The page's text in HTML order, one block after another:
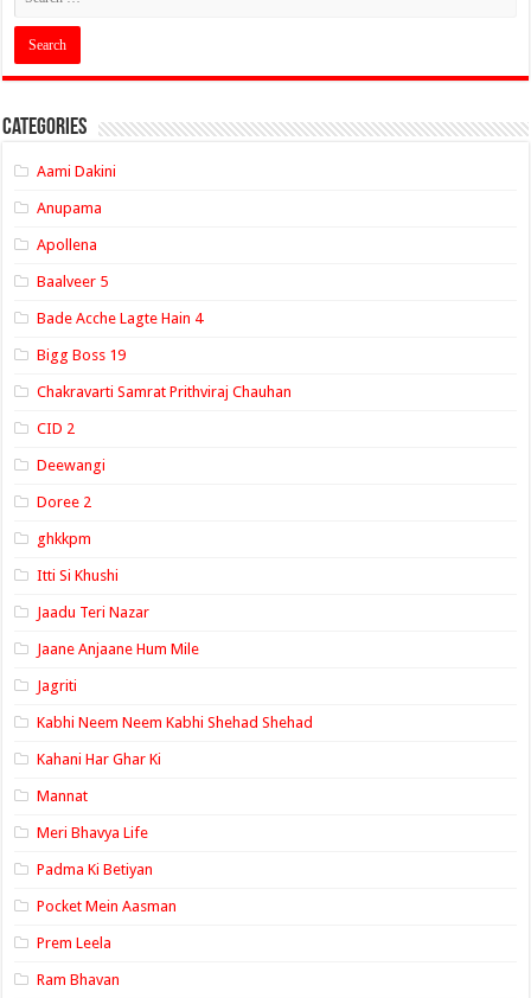
Categories
Aami Dakini
Anupama
Apollena
Baalveer 5
Bade Acche Lagte Hain 4
Bigg Boss 19
Chakravarti Samrat Prithviraj Chauhan
CID 2
Deewangi
Doree 2
ghkkpm
Itti Si Khushi
Jaadu Teri Nazar
Jaane Anjaane Hum Mile
Jagriti
Kabhi Neem Neem Kabhi Shehad Shehad
Kahani Har Ghar Ki
Mannat
Meri Bhavya Life
Padma Ki Betiyan
Pocket Mein Aasman
Prem Leela
Ram Bhavan